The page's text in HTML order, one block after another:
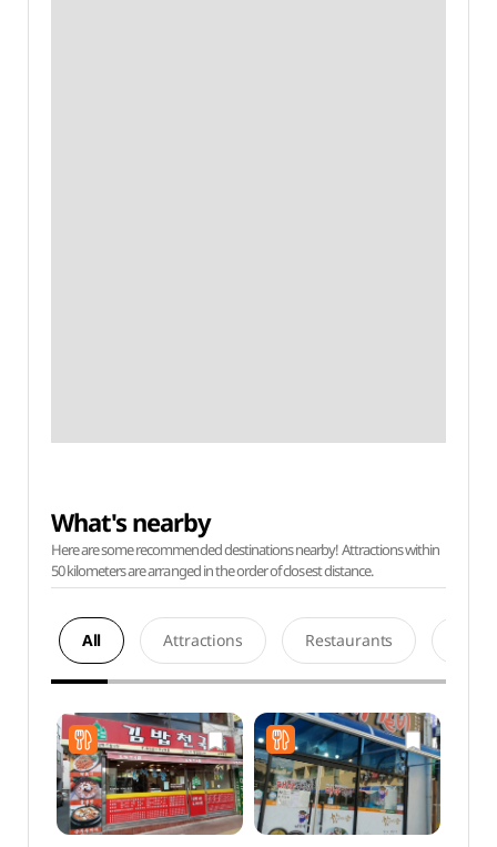
What's nearby
Here are some recommended destinations nearby! Attractions within
50 kilometers are arranged in the order of closest distance.
All Attractions Restaurants